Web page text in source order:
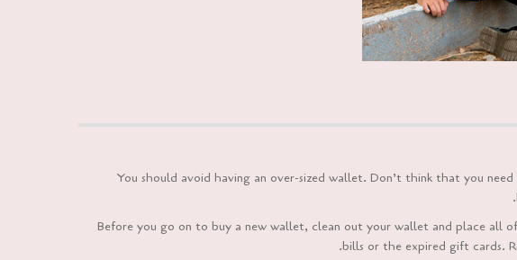
You should avoid having an over-sized wallet. Don’t think that you
Before you go on to buy a new wallet, clean out your wallet and place all
bills or the expired gift cards.